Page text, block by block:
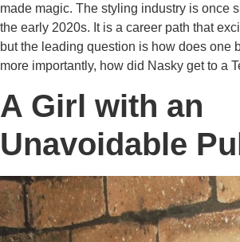
made magic. The styling industry is once
the early 2020s. It is a career path that
but the leading question is how does one
more importantly, how did Nasky get to a
A Girl with an
Unavoidable